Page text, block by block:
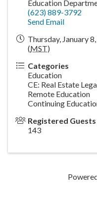
Education
(623) 889-3792
Send Email
Thursday, January
(MST)
Categories
Education
CE: Real Estate
Remote Education
Continuing
Registered Guests
143